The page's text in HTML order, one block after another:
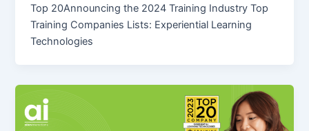
Top 20Announcing the 2024 Training Industry Top
Training Companies Lists: Experiential Learning
Technologies